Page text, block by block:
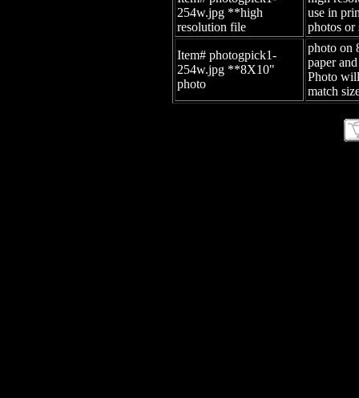
254w.jpg **high
resolution file
use in
photos or
Item# photogpick1-
254w.jpg **8X10"
photo
photo on
paper
Photo
match